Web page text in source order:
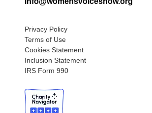
Privacy Policy
Terms of Use
Cookies Statement
Inclusion Statement
IRS Form 990